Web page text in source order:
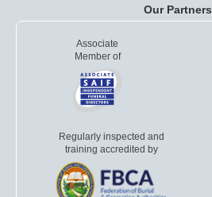
Our Partners
Associate
Member of
Regularly inspected and
training accredited by